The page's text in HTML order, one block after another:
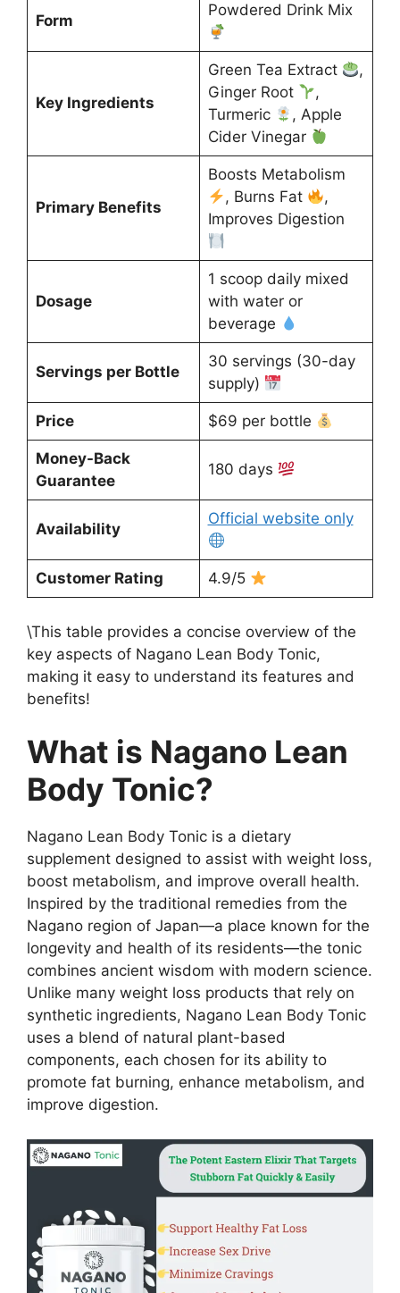
Form
Powdered Drink Mix
Key Ingredients
Green Tea Extract
,
Ginger Root
,
Turmeric
, Apple
Cider Vinegar
Primary Benefits
Boosts Metabolism
, Burns Fat
,
Improves Digestion
Dosage
1 scoop daily mixed
with water or
beverage
Servings per Bottle
30 servings (30-day
supply)
Price $69 per bottle
Money-Back
Guarantee
180 days
Availability
Official website only
Customer Rating 4.9/5
\This table provides a concise overview of the
key aspects of Nagano Lean Body Tonic,
making it easy to understand its features and
benefits!
What is Nagano Lean
Body Tonic?
Nagano Lean Body Tonic is a dietary
supplement designed to assist with weight loss,
boost metabolism, and improve overall health.
Inspired by the traditional remedies from the
Nagano region of Japan—a place known for the
longevity and health of its residents—the tonic
combines ancient wisdom with modern science.
Unlike many weight loss products that rely on
synthetic ingredients, Nagano Lean Body Tonic
uses a blend of natural plant-based
components, each chosen for its ability to
promote fat burning, enhance metabolism, and
improve digestion.